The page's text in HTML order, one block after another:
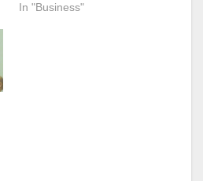
In "Business"